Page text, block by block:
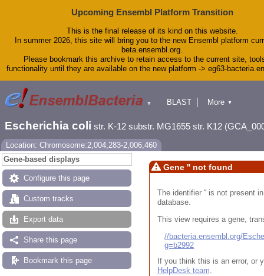
Upcoming Ensembl Platform Transition
This is the final release of its kind on this website.
In summer 2026, this site will bring you to the new Ensembl platform
beta.ensembl.org.
Please bookmark this archive to retain access to the current site,
functionality until they are available on the new platform -> eg63-
▼
BLAST
Downloads
Help & Docs
More ▼
Escherichia coli str. K-12 substr. MG1655 str. K12
Location: Chromosome:2,004,283-2,006,460
Gene-based displays
Configure this page
Custom tracks
Export data
Share this page
Bookmark this page
Gene '' not found
The identifier '' is not present
database.
This view requires a gene,
//bacteria.ensembl.org/
g=b2992
If you think this is an error, or
HelpDesk team.